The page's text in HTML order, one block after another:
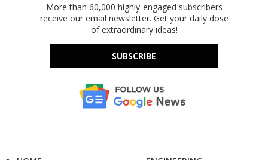
More than 60,000 highly-engaged subscribers
receive our email newsletter. Get your daily dose
of extraordinary ideas!
SUBSCRIBE